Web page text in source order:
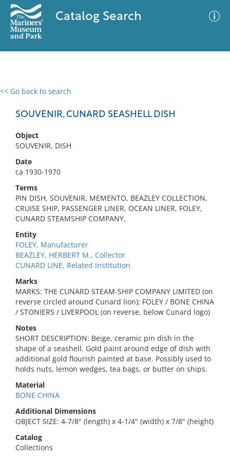
Catalog Search
<< Go back to search
SOUVENIR, CUNARD SEASHELL DISH
Object
SOUVENIR, DISH
Date
ca 1930-1970
Terms
PIN DISH, SOUVENIR, MEMENTO, BEAZLEY COLLECTION,
CRUISE SHIP, PASSENGER LINER, OCEAN LINER, FOLEY,
CUNARD STEAMSHIP COMPANY,
Entity
FOLEY, Manufacturer
BEAZLEY, HERBERT M., Collector
CUNARD LINE, Related Institution
Marks
MARKS: THE CUNARD STEAM-SHIP COMPANY LIMITED (on
reverse circled around Cunard lion); FOLEY / BONE CHINA
/ STONIERS / LIVERPOOL (on reverse, below Cunard logo)
Notes
SHORT DESCRIPTION: Beige, ceramic pin dish in the
shape of a seashell. Gold paint around edge of dish with
additional gold flourish painted at base. Possibly used to
holds nuts, lemon wedges, tea bags, or butter on ships.
Material
BONE CHINA
Additional Dimensions
OBJECT SIZE: 4-7/8" (length) x 4-1/4" (width) x 7/8" (height)
Catalog
Collections
0 results